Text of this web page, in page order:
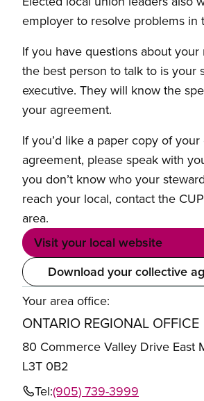
employer to resolve problems in
If you have questions about your
the best person to talk to is your
executive. They will know the
your agreement.
If you’d like a paper copy of
agreement, please speak with
you don’t know who your
reach your local, contact the
area.
Visit your local website
Download your collective
Your area office:
ONTARIO REGIONAL OFFICE
80 Commerce Valley Drive East
L3T 0B2
Tel:(905) 739-3999